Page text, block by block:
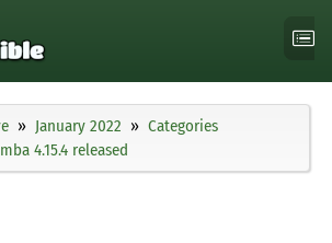
January 2022
Categories
4.15.4 released